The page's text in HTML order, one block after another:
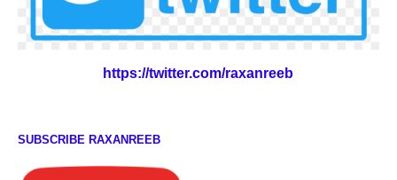
https://twitter.com/raxanreeb
SUBSCRIBE RAXANREEB